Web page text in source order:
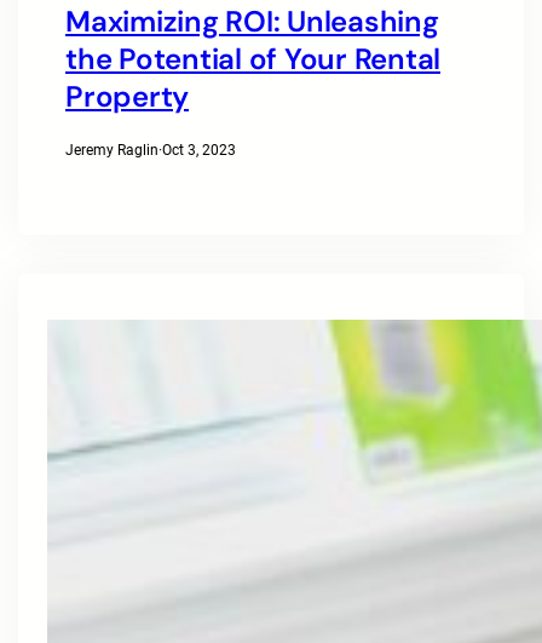
Maximizing ROI: Unleashing
the Potential of Your Rental
Property
Jeremy Raglin·Oct 3, 2023